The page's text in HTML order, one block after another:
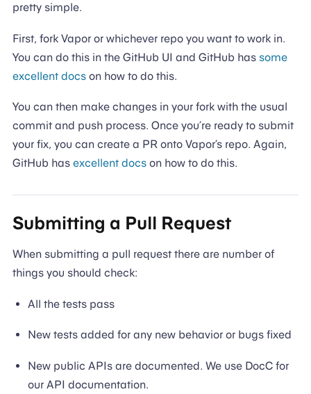
pretty simple.
First, fork Vapor or whichever repo you want to work in.
You can do this in the GitHub UI and GitHub has some
excellent docson how to do this.
You can then make changes in your fork with the usual
commit and push process. Once you’re ready to submit
your fix, you can create a PR onto Vapor’s repo. Again,
GitHub has excellent docson how to do this.
Submitting a Pull Request
When submitting a pull request there are number of
things you should check:
All the tests pass
New tests added for any new behavior or bugs fixed
New public APIs are documented. We use DocC for
our API documentation.